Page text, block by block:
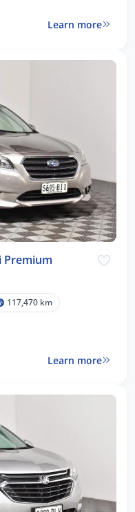
Learn more
Premium
117,470 km
Learn more